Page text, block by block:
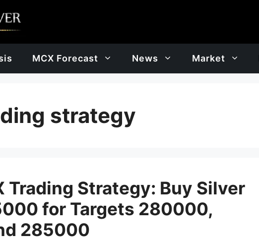
MCX Forecast News Market
strategy
Trading Strategy: Buy Silver
for Targets 280000,
285000